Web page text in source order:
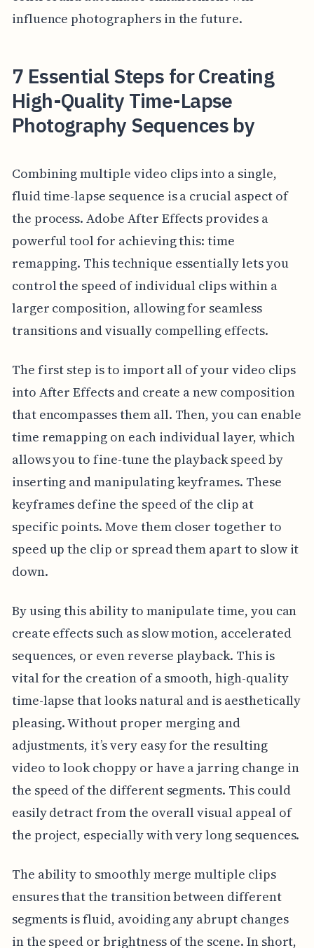
influence photographers in the future.
7 Essential Steps for Creating
High-Quality Time-Lapse
Photography Sequences by
Combining multiple video clips into a single,
fluid time-lapse sequence is a crucial aspect of
the process. Adobe After Effects provides a
powerful tool for achieving this: time
remapping. This technique essentially lets you
control the speed of individual clips within a
larger composition, allowing for seamless
transitions and visually compelling effects.
The first step is to import all of your video clips
into After Effects and create a new composition
that encompasses them all. Then, you can enable
time remapping on each individual layer, which
allows you to fine-tune the playback speed by
inserting and manipulating keyframes. These
keyframes define the speed of the clip at
specific points. Move them closer together to
speed up the clip or spread them apart to slow it
down.
By using this ability to manipulate time, you can
create effects such as slow motion, accelerated
sequences, or even reverse playback. This is
vital for the creation of a smooth, high-quality
time-lapse that looks natural and is aesthetically
pleasing. Without proper merging and
adjustments, it’s very easy for the resulting
video to look choppy or have a jarring change in
the speed of the different segments. This could
easily detract from the overall visual appeal of
the project, especially with very long sequences.
The ability to smoothly merge multiple clips
ensures that the transition between different
segments is fluid, avoiding any abrupt changes
in the speed or brightness of the scene. In short,